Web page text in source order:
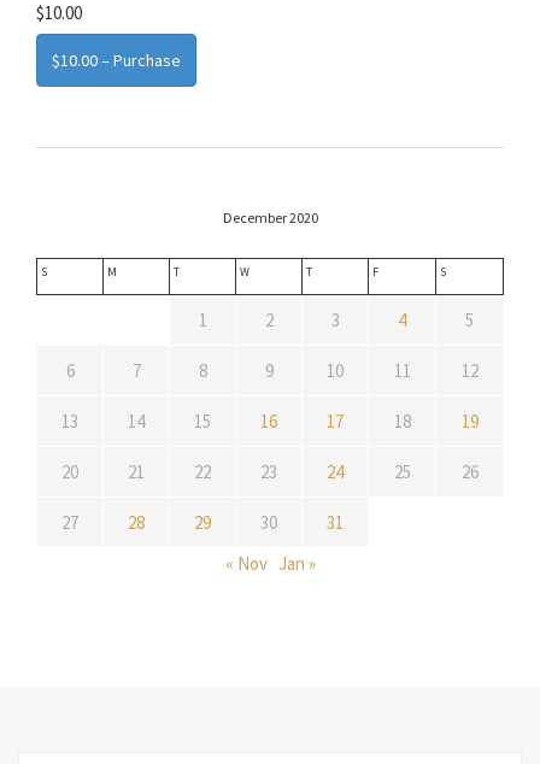
$10.00
$10.00 – Purchase
December 2020
S M T W T F S
1 2 3 4 5
6 7 8 9 10 11 12
13 14 15 16 17 18 19
20 21 22 23 24 25 26
27 28 29 30
31
« Nov Jan »